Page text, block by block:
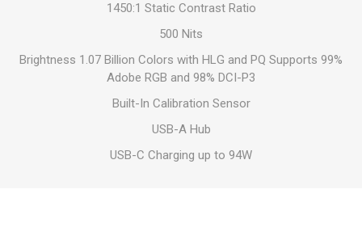
1450:1 Static Contrast Ratio
500 Nits
Brightness 1.07 Billion Colors with HLG and PQ Supports 99%
Adobe RGB and 98% DCI-P3
Built-In Calibration Sensor
USB-A Hub
USB-C Charging up to 94W